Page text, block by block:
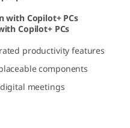
with Copilot+ PCs
Copilot+ PCs
productivity features
components
meetings